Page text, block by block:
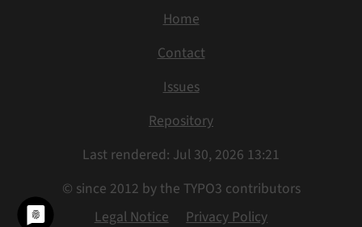
Home
Contact
Issues
Repository
Last rendered: Jul 30, 2026 13:21
© since 2012 by the TYPO3 contributors
Legal Notice
Privacy Policy